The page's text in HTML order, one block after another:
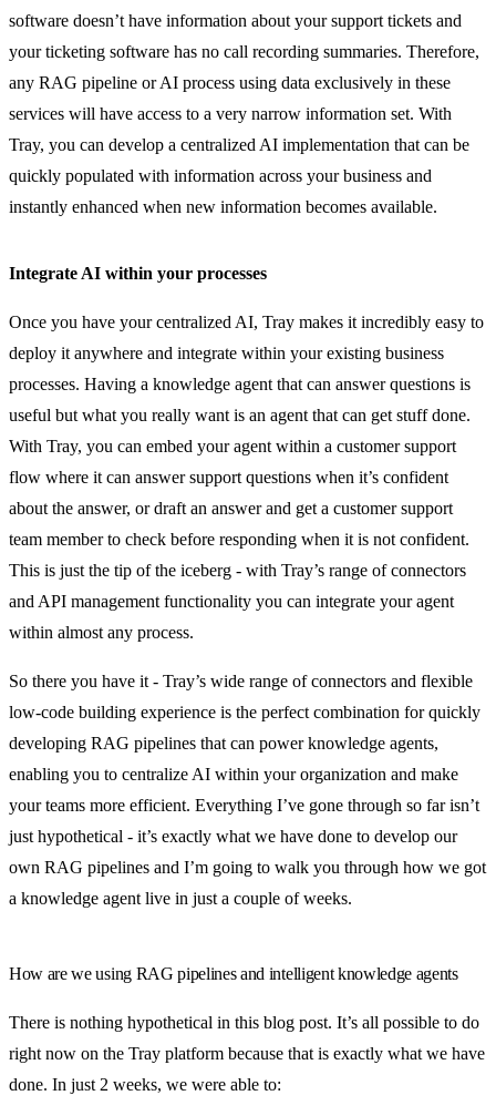
software doesn’t have information about your support tickets and
your ticketing software has no call recording summaries. Therefore,
any RAG pipeline or AI process using data exclusively in these
services will have access to a very narrow information set. With
Tray, you can develop a centralized AI implementation that can be
quickly populated with information across your business and
instantly enhanced when new information becomes available.
Integrate AI within your processes
Once you have your centralized AI, Tray makes it incredibly easy to
deploy it anywhere and integrate within your existing business
processes. Having a knowledge agent that can answer questions is
useful but what you really want is an agent that can get stuff done.
With Tray, you can embed your agent within a customer support
flow where it can answer support questions when it’s confident
about the answer, or draft an answer and get a customer support
team member to check before responding when it is not confident.
This is just the tip of the iceberg - with Tray’s range of connectors
and API management functionality you can integrate your agent
within almost any process.
So there you have it - Tray’s wide range of connectors and flexible
low-code building experience is the perfect combination for quickly
developing RAG pipelines that can power knowledge agents,
enabling you to centralize AI within your organization and make
your teams more efficient. Everything I’ve gone through so far isn’t
just hypothetical - it’s exactly what we have done to develop our
own RAG pipelines and I’m going to walk you through how we got
a knowledge agent live in just a couple of weeks.
How are we using RAG pipelines and intelligent knowledge agents
There is nothing hypothetical in this blog post. It’s all possible to do
right now on the Tray platform because that is exactly what we have
done. In just 2 weeks, we were able to: